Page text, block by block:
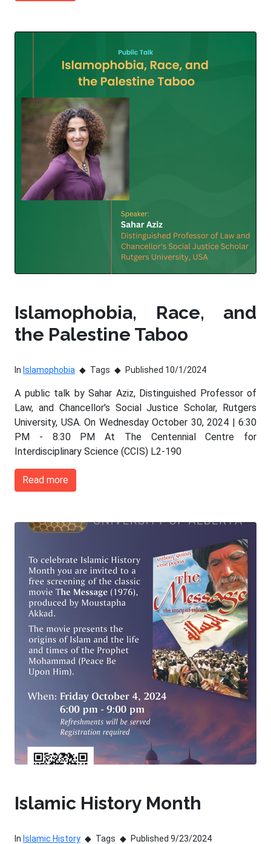
Islamophobia, Race, and
the Palestine Taboo
In Islamophobia Tags Published 10/1/2024
A public talk by Sahar Aziz, Distinguished Professor of
Law, and Chancellor's Social Justice Scholar, Rutgers
University, USA. On Wednesday October 30, 2024 | 6:30
PM - 8:30 PM At The Centennial Centre for
Interdisciplinary Science (CCIS) L2-190
Read more
Islamic History Month
In Islamic History Tags Published 9/23/2024